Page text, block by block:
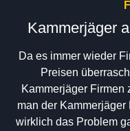
Kammerjäger
Da es immer wieder
Preisen
Kammerjäger Firmen
man der
wirklich das Problem